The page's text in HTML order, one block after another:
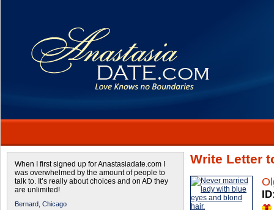
When I first signed up for Anastasiadate.com I
was overwhelmed by the amount of people to
talk to. It’s really about choices and on AD they
are unlimited!
Bernard, Chicago
Write Letter